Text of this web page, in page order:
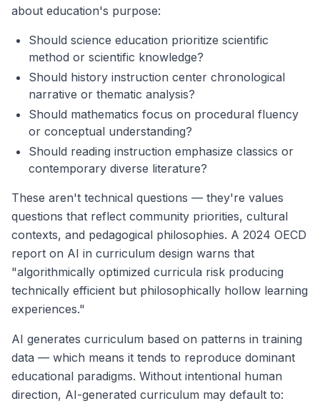
about education's purpose:
Should science education prioritize scientific
method or scientific knowledge?
Should history instruction center chronological
narrative or thematic analysis?
Should mathematics focus on procedural fluency
or conceptual understanding?
Should reading instruction emphasize classics or
contemporary diverse literature?
These aren't technical questions — they're values
questions that reflect community priorities, cultural
contexts, and pedagogical philosophies. A 2024 OECD
report on AI in curriculum design warns that
"algorithmically optimized curricula risk producing
technically efficient but philosophically hollow learning
experiences."
AI generates curriculum based on patterns in training
data — which means it tends to reproduce dominant
educational paradigms. Without intentional human
direction, AI-generated curriculum may default to: